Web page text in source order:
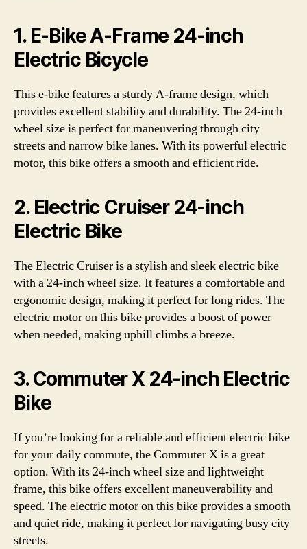
1. E-Bike A-Frame 24-inch
Electric Bicycle
This e-bike features a sturdy A-frame design, which
provides excellent stability and durability. The 24-inch
wheel size is perfect for maneuvering through city
streets and narrow bike lanes. With its powerful electric
motor, this bike offers a smooth and efficient ride.
2. Electric Cruiser 24-inch
Electric Bike
The Electric Cruiser is a stylish and sleek electric bike
with a 24-inch wheel size. It features a comfortable and
ergonomic design, making it perfect for long rides. The
electric motor on this bike provides a boost of power
when needed, making uphill climbs a breeze.
3. Commuter X 24-inch Electric
Bike
If you’re looking for a reliable and efficient electric bike
for your daily commute, the Commuter X is a great
option. With its 24-inch wheel size and lightweight
frame, this bike offers excellent maneuverability and
speed. The electric motor on this bike provides a smooth
and quiet ride, making it perfect for navigating busy city
streets.